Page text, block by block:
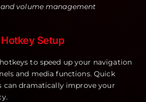
volume management
Hotkey Setup
to speed up your navigation
and media functions. Quick
can dramatically improve your